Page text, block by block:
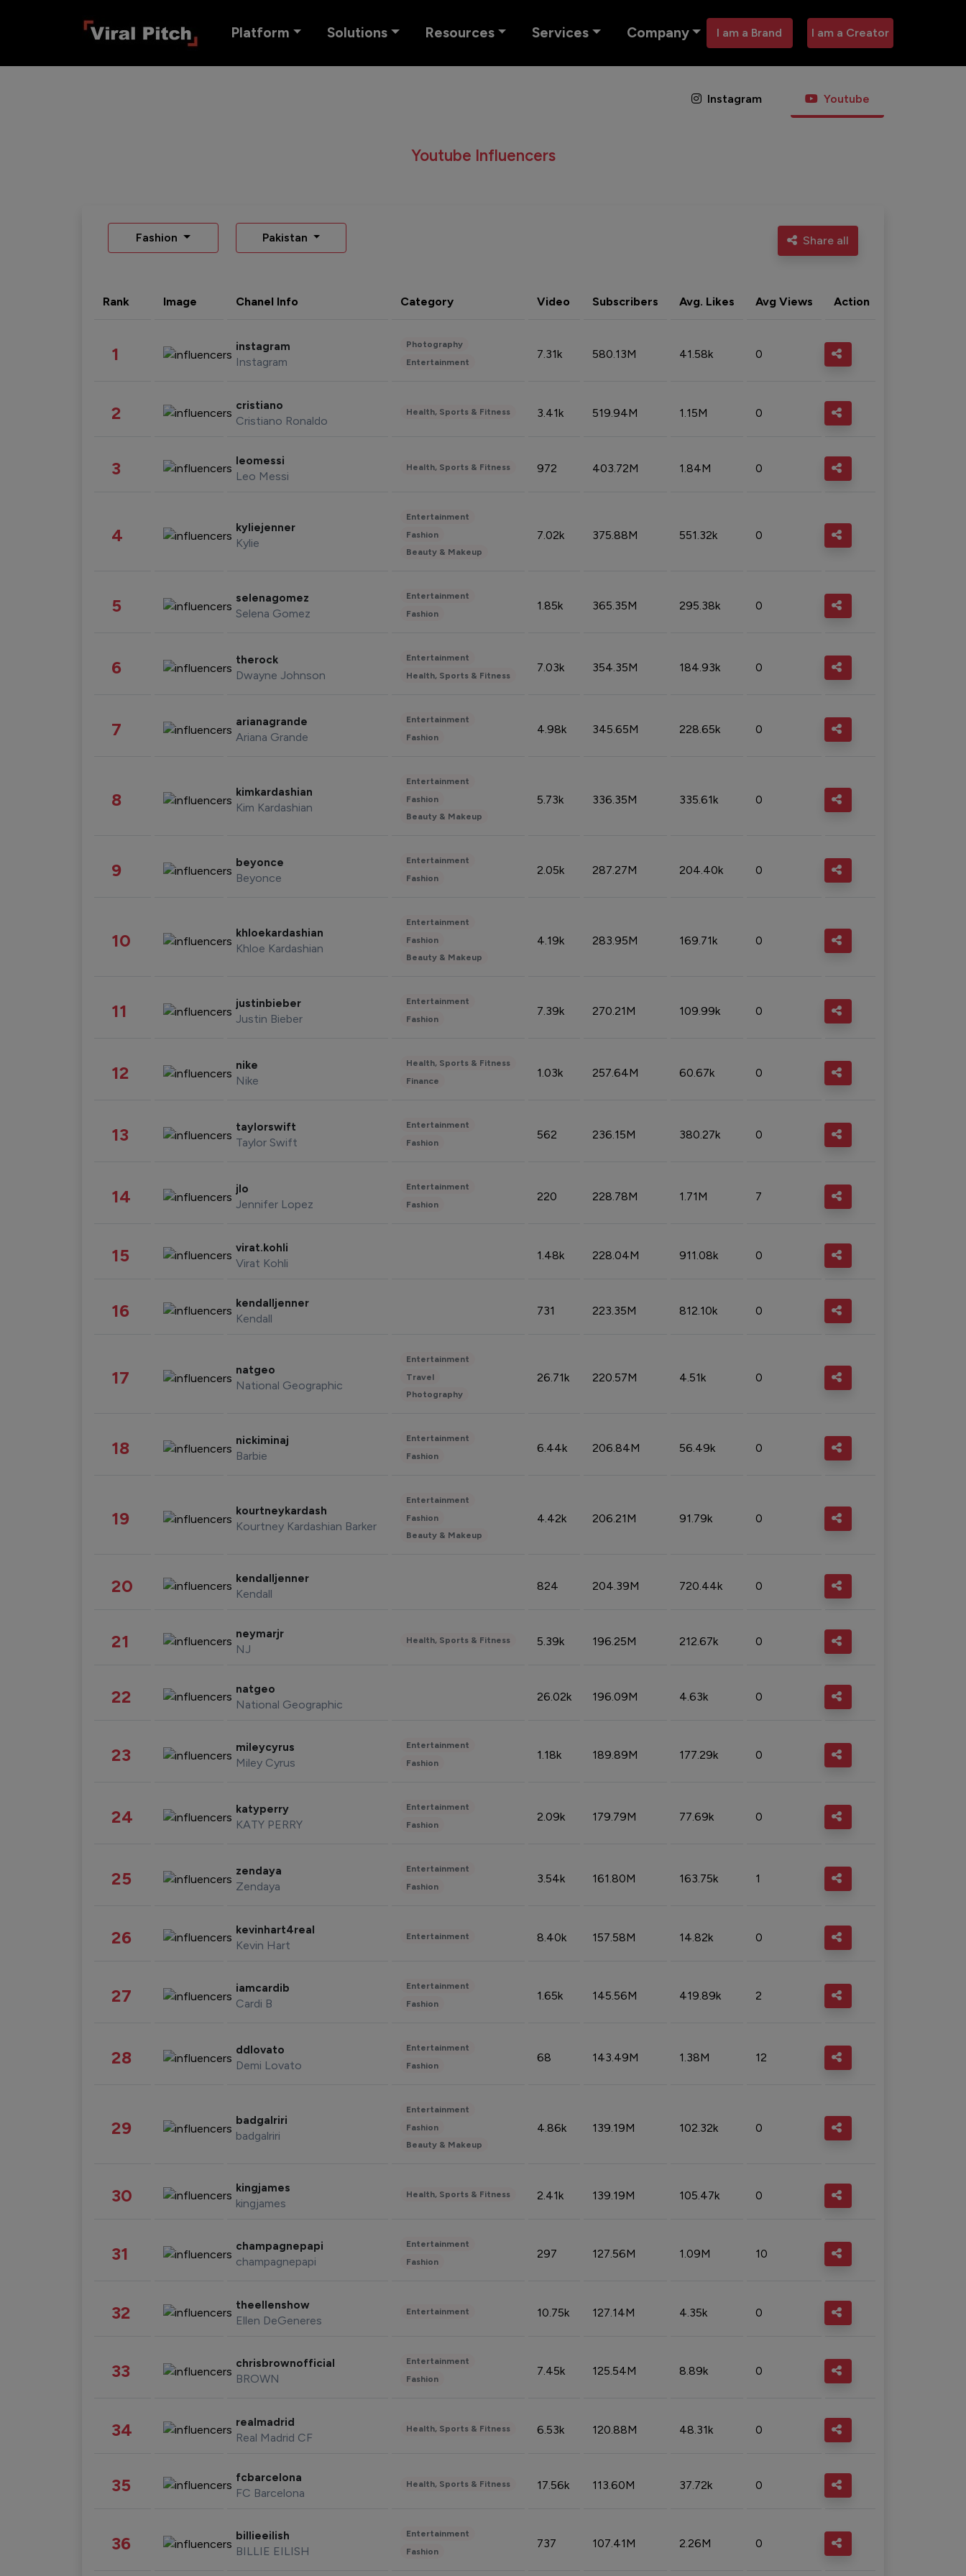
Platform Solutions Resources Services Company I am a Brand I am a Creator
Instagram Youtube
Youtube Influencers
Fashion Pakistan Share all
Rank Image Chanel Info Category Video Subscribers Avg. Likes Avg Views Action
1 instagram
Instagram
Photography
Entertainment
7.31k 580.13M 41.58k 0
2 cristiano
Cristiano Ronaldo
Health, Sports & Fitness 3.41k 519.94M 1.15M 0
3 leomessi
Leo Messi
Health, Sports & Fitness 972 403.72M 1.84M 0
4 kyliejenner
Kylie
Entertainment
Fashion
Beauty & Makeup
7.02k 375.88M 551.32k 0
5 selenagomez
Selena Gomez
Entertainment
Fashion
1.85k 365.35M 295.38k 0
6 therock
Dwayne Johnson
Entertainment
Health, Sports & Fitness
7.03k 354.35M 184.93k 0
7 arianagrande
Ariana Grande
Entertainment
Fashion
4.98k 345.65M 228.65k 0
8 kimkardashian
Kim Kardashian
Entertainment
Fashion
Beauty & Makeup
5.73k 336.35M 335.61k 0
9 beyonce
Beyonce
Entertainment
Fashion
2.05k 287.27M 204.40k 0
10 khloekardashian
Khloe Kardashian
Entertainment
Fashion
Beauty & Makeup
4.19k 283.95M 169.71k 0
11 justinbieber
Justin Bieber
Entertainment
Fashion
7.39k 270.21M 109.99k 0
12 nike
Nike
Health, Sports & Fitness
Finance
1.03k 257.64M 60.67k 0
13 taylorswift
Taylor Swift
Entertainment
Fashion
562 236.15M 380.27k 0
14 jlo
Jennifer Lopez
Entertainment
Fashion
220 228.78M 1.71M 7
15 virat.kohli
Virat Kohli
1.48k 228.04M 911.08k 0
16 kendalljenner
Kendall
731 223.35M 812.10k 0
17 natgeo
National Geographic
Entertainment
Travel
Photography
26.71k 220.57M 4.51k 0
18 nickiminaj
Barbie
Entertainment
Fashion
6.44k 206.84M 56.49k 0
19 kourtneykardash
Kourtney Kardashian Barker
Entertainment
Fashion
Beauty & Makeup
4.42k 206.21M 91.79k 0
20 kendalljenner
Kendall
824 204.39M 720.44k 0
21 neymarjr
NJ
Health, Sports & Fitness 5.39k 196.25M 212.67k 0
22 natgeo
National Geographic
26.02k 196.09M 4.63k 0
23 mileycyrus
Miley Cyrus
Entertainment
Fashion
1.18k 189.89M 177.29k 0
24 katyperry
KATY PERRY
Entertainment
Fashion
2.09k 179.79M 77.69k 0
25 zendaya
Zendaya
Entertainment
Fashion
3.54k 161.80M 163.75k 1
26 kevinhart4real
Kevin Hart
Entertainment 8.40k 157.58M 14.82k 0
27 iamcardib
Cardi B
Entertainment
Fashion
1.65k 145.56M 419.89k 2
28 ddlovato
Demi Lovato
Entertainment
Fashion
68 143.49M 1.38M 12
29 badgalriri
badgalriri
Entertainment
Fashion
Beauty & Makeup
4.86k 139.19M 102.32k 0
30 kingjames
kingjames
Health, Sports & Fitness 2.41k 139.19M 105.47k 0
31 champagnepapi
champagnepapi
Entertainment
Fashion
297 127.56M 1.09M 10
32 theellenshow
Ellen DeGeneres
Entertainment 10.75k 127.14M 4.35k 0
33 chrisbrownofficial
BROWN
Entertainment
Fashion
7.45k 125.54M 8.89k 0
34 realmadrid
Real Madrid CF
Health, Sports & Fitness 6.53k 120.88M 48.31k 0
35 fcbarcelona
FC Barcelona
Health, Sports & Fitness 17.56k 113.60M 37.72k 0
36 billieeilish
BILLIE EILISH
Entertainment
Fashion
737 107.41M 2.26M 0